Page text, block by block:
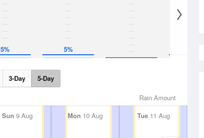
5% 5%
3-Day 5-Day
Rain Amount
Sun 9 Aug Mon 10 Aug Tue11 Aug